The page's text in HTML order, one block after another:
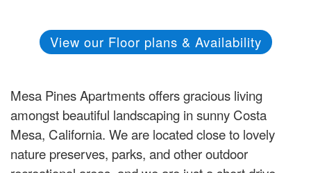
View our Floor plans & Availability
Mesa Pines Apartments offers gracious living
amongst beautiful landscaping in sunny Costa
Mesa, California. We are located close to lovely
nature preserves, parks, and other outdoor